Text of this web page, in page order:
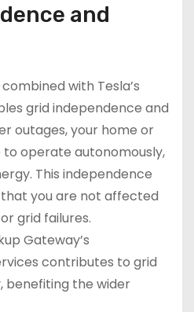
and
with Tesla’s
grid independence and
outages, your home or
to operate autonomously,
This independence
you are not affected
grid failures.
Gateway’s
contributes to grid
benefiting the wider